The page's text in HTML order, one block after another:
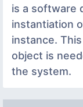
is a software
instantiation
instance.
object is
the system.